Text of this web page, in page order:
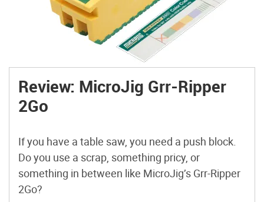
Review: MicroJig Grr-Ripper
2Go
If you have a table saw, you need a push block.
Do you use a scrap, something pricy, or
something in between like MicroJig’s Grr-Ripper
2Go?